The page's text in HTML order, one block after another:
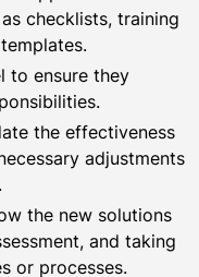
checklists, training
to ensure they
the effectiveness
adjustments
the new solutions
and taking
or processes.